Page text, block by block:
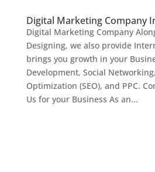
Digital Marketing Company
Digital Marketing Company
Designing, we also provide
brings you growth in your
Development, Social
Optimization (SEO), and PPC.
Us for your Business As an...